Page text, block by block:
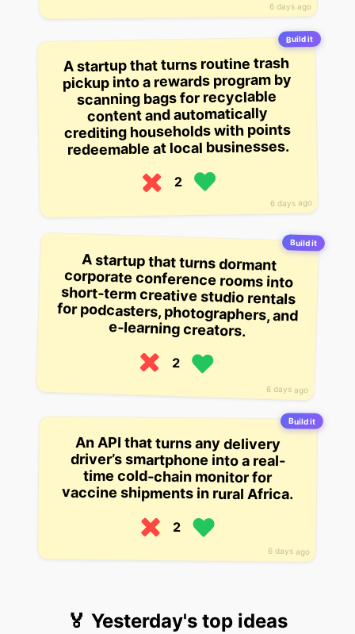
6 days ago
Build it
6 days ago
A startup that turns routine trash
pickup into a rewards program by
scanning bags for recyclable
content and automatically
crediting households with points
redeemable at local businesses.
2
Build it
6 days ago
A startup that turns dormant
corporate conference rooms into
short-term creative studio rentals
for podcasters, photographers, and
e-learning creators.
2
Build it
6 days ago
An API that turns any delivery
driver’s smartphone into a real-
time cold-chain monitor for
vaccine shipments in rural Africa.
2
🏅 Yesterday's top ideas